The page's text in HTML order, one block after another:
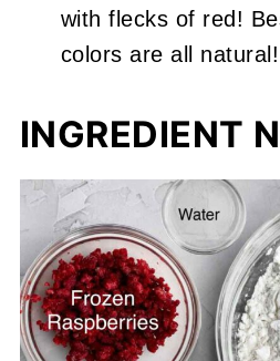
with flecks of red!
colors are all natural!
INGREDIENT